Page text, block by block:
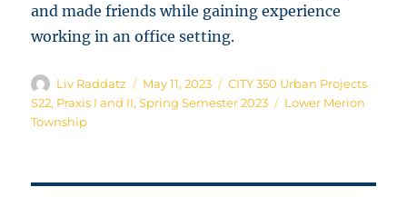
and made friends while gaining experience
working in an office setting.
Author
Liv Raddatz
Posted
on
May 11, 2023 Categories
CITY 350 Urban Projects
S22, Praxis I and II,Spring Semester 2023 Tags
Lower Merion
Township